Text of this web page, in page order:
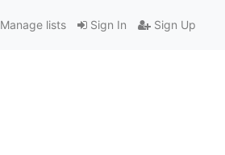
Sign In Sign Up
Manage lists